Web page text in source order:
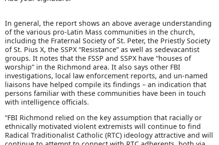
In general, the report shows an above average understanding
of the various pro-Latin Mass communities in the church,
including the Fraternal Society of St. Peter, the Priestly Society
of St. Pius X, the SSPX “Resistance” as well as sedevacantist
groups. It notes that the FSSP and SSPX have “houses of
worship” in the Richmond area. It also says other FBI
investigations, local law enforcement reports, and un-named
liaisons have helped compile its findings – an indication that
persons familiar with these communities have been in touch
with intelligence officials.
“FBI Richmond relied on the key assumption that racially or
ethnically motivated violent extremists will continue to find
Radical Traditionalist Catholic (RTC) ideology attractive and will